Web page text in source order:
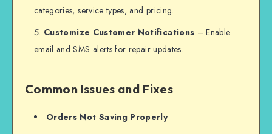
categories, service types, and pricing.
Customize Customer Notifications – Enable
email and SMS alerts for repair updates.
Common Issues and Fixes
Orders Not Saving Properly